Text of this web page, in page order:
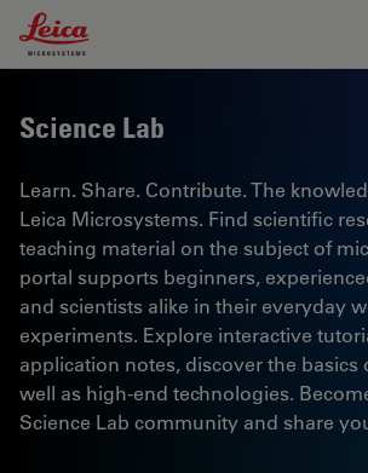
Leica Microsystems Logo
Science Lab
Learn. Share. Contribute. The
Leica Microsystems. Find scientific
teaching material on the subject of
portal supports beginners,
and scientists alike in their everyday
experiments. Explore interactive
application notes, discover the basics
well as high-end technologies.
Science Lab community and share